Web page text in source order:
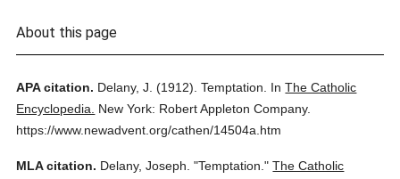
About this page
APA citation. Delany, J. (1912). Temptation. InThe Catholic
Encyclopedia.
New York: Robert Appleton Company.
https://www.newadvent.org/cathen/14504a.htm
MLA citation. Delany, Joseph. "Temptation." The Catholic